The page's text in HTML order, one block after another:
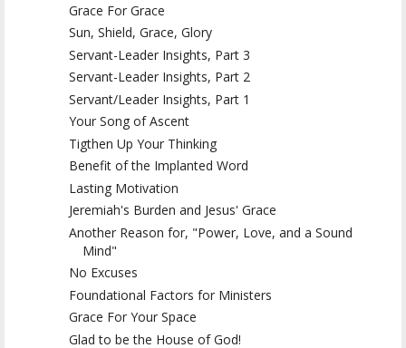
Grace For Grace
Sun, Shield, Grace, Glory
Servant-Leader Insights, Part 3
Servant-Leader Insights, Part 2
Servant/Leader Insights, Part 1
Your Song of Ascent
Tigthen Up Your Thinking
Benefit of the Implanted Word
Lasting Motivation
Jeremiah's Burden and Jesus' Grace
Another Reason for, "Power, Love, and a Sound
Mind"
No Excuses
Foundational Factors for Ministers
Grace For Your Space
Glad to be the House of God!